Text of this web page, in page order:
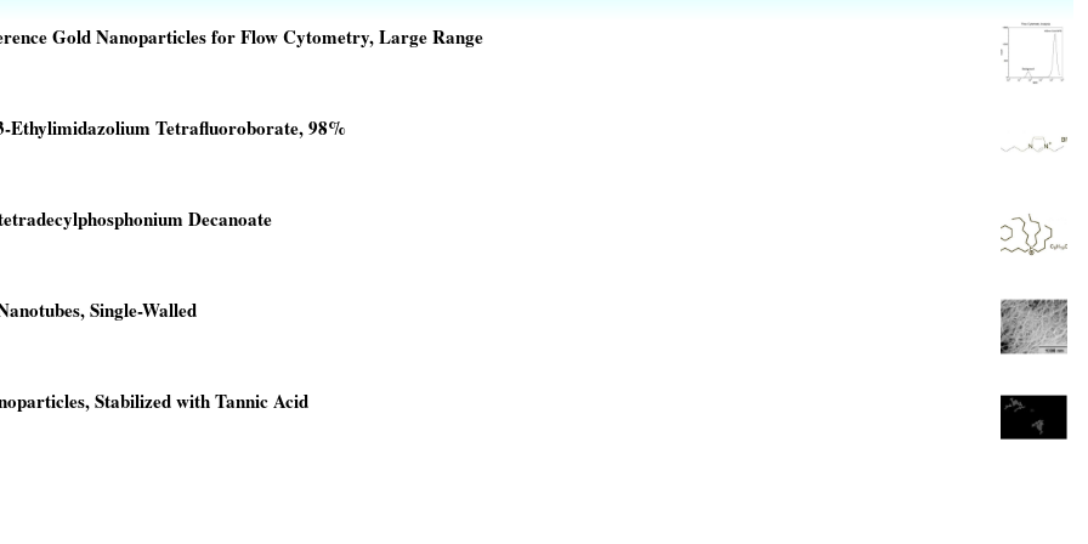
Gold Nanoparticles for Flow Cytometry, Large Range
Ethylimidazolium Tetrafluoroborate, 98%
Decanoate
Single-Walled
Stabilized with Tannic Acid